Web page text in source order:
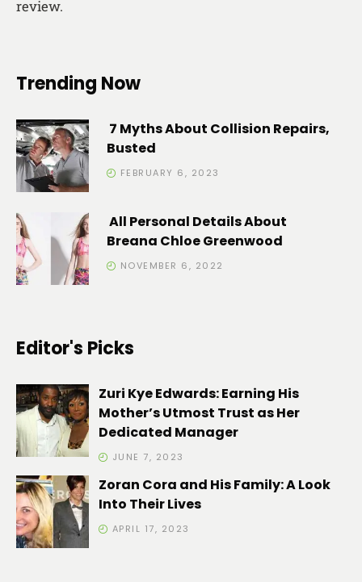
review.
Trending Now
7 Myths About Collision Repairs,
Busted
FEBRUARY 6, 2023
All Personal Details About
Breana Chloe Greenwood
NOVEMBER 6, 2022
Editor's Picks
Zuri Kye Edwards: Earning His
Mother’s Utmost Trust as Her
Dedicated Manager
JUNE 7, 2023
Zoran Cora and His Family: A Look
Into Their Lives
APRIL 17, 2023